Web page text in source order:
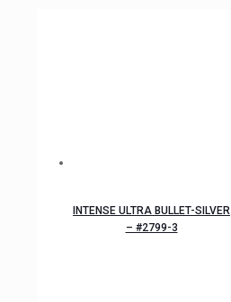
INTENSE ULTRA BULLET-SILVER
– #2799-3